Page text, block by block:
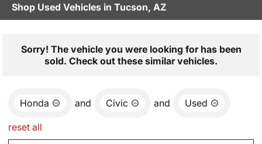
Shop Used Vehicles in Tucson, AZ
Sorry! The vehicle you were looking for has been
sold. Check out these similar vehicles.
Honda and Civic and Used
reset all